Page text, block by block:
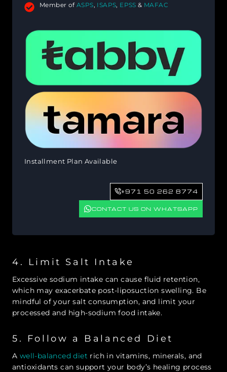
Member ofASPS, ISAPS, EPSS & MAFAC
Installment Plan Available
+971 50 262 8774
CONTACT US ON WHATSAPP
4. Limit Salt Intake
Excessive sodium intake can cause fluid retention,
which may exacerbate post-liposuction swelling. Be
mindful of your salt consumption, and limit your
processed and high-sodium food intake.
5. Follow a Balanced Diet
A well-balanced diet rich in vitamins, minerals, and
antioxidants can support your body’s healing process